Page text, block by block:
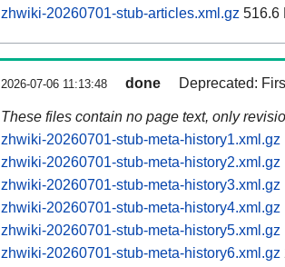
zhwiki-20260701-stub-articles.xml.gz 516.6
2026-07-06 11:13:48 done Deprecated:
These files contain no page text, only
zhwiki-20260701-stub-meta-history1.xml.gz
zhwiki-20260701-stub-meta-history2.xml.gz
zhwiki-20260701-stub-meta-history3.xml.gz
zhwiki-20260701-stub-meta-history4.xml.gz
zhwiki-20260701-stub-meta-history5.xml.gz
zhwiki-20260701-stub-meta-history6.xml.gz